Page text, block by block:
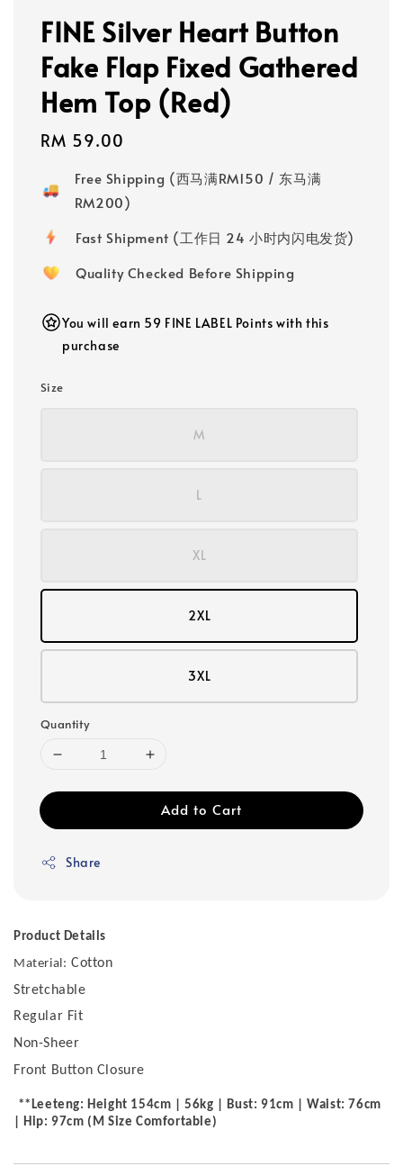
FINE Silver Heart Button
Fake Flap Fixed Gathered
Hem Top (Red)
Regular
RM 59.00
Free Shipping (西马满RM150 / 东马满
RM200)
Fast Shipment (工作日 24 小时内闪电发货)
Quality Checked Before Shipping
You will earn 59 FINE LABEL Points with this
purchase
Size
M
L
XL
2XL
3XL
Quantity
Add to Cart
Share
Product Details
Material: Cotton
Stretchable
Regular Fit
Non-Sheer
Front Button Closure
**Leeteng: Height 154cm | 56kg | Bust: 91cm | Waist: 76cm
| Hip: 97cm (M Size Comfortable)